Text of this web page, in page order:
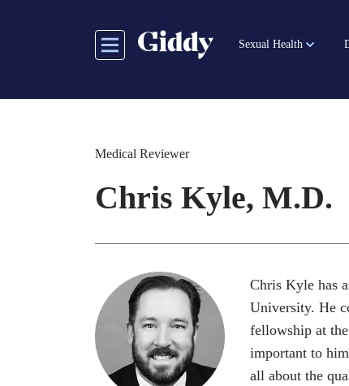
Sexual Health
Medical Reviewer
Chris Kyle, M.D.
Chris Kyle has
University. He
fellowship at
important to
all about the